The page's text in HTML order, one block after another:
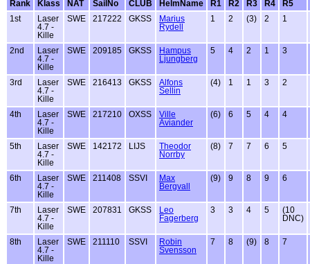
Rank
Klass NAT SailNo CLUB HelmName R1 R2 R3 R4
R5
1st
Laser
4.7 -
Kille
SWE 217222 GKSS
Marius
Rydell
1 2 (3) 2 1
2nd
Laser
4.7 -
Kille
SWE 209185 GKSS
Hampus
Ljungberg
5 4 2 1 3
3rd
Laser
4.7 -
Kille
SWE 216413 GKSS
Alfons
Sellin
(4) 1 1 3 2
4th
Laser
4.7 -
Kille
SWE 217210 OXSS
Ville
Aviander
(6) 6 5 4 4
5th
Laser
4.7 -
Kille
SWE 142172 LIJS
Theodor
Norrby
(8) 7 7 6 5
6th
Laser
4.7 -
Kille
SWE 211408 SSVI
Max
Bergvall
(9) 9 8 9 6
7th
Laser
4.7 -
Kille
SWE 207831 GKSS
Leo
Fagerberg
3 3 4 5
(10
DNC)
8th
Laser
4.7 -
Kille
SWE 211110 SSVI
Robin
Svensson
7 8 (9) 8 7